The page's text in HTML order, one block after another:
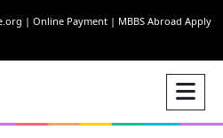
| Online Payment | MBBS Abroad Apply